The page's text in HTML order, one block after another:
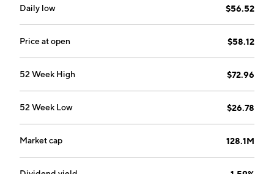
Daily low $56.52
Price at open $58.12
52 Week High $72.96
52 Week Low $26.78
Market cap 128.1M